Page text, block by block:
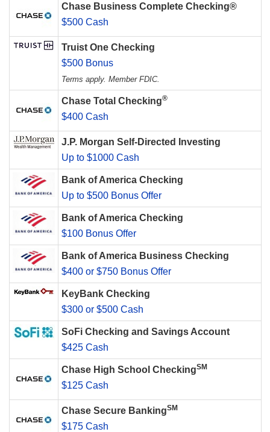
Chase Business Complete Checking®
$500 Cash
Truist One Checking
$500 Bonus
Terms apply. Member FDIC.
Chase Total Checking®
$400 Cash
J.P. Morgan Self-Directed Investing
Up to $1000 Cash
Bank of America Checking
Up to $500 Bonus Offer
Bank of America Checking
$100 Bonus Offer
Bank of America Business Checking
$400 or $750 Bonus Offer
KeyBank Checking
$300 or $500 Cash
SoFi Checking and Savings Account
$425 Cash
Chase High School CheckingSM
$125 Cash
Chase Secure BankingSM
$175 Cash